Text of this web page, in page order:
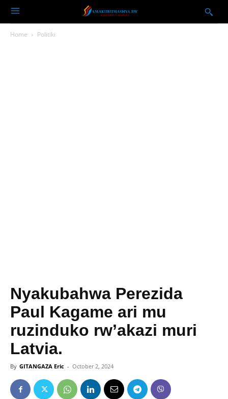
Home Politiki
Nyakubahwa Perezida
Paul Kagame ari mu
ruzinduko rw’akazi muri
Latvia.
By GITANGAZA Eric - October 2, 2024